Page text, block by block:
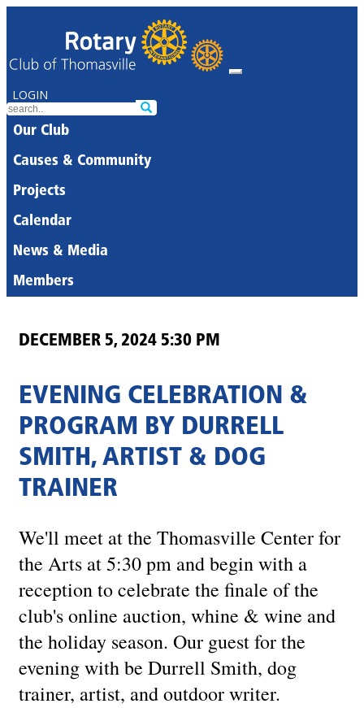
LOGIN
Our Club
Causes & Community
Projects
Calendar
News & Media
Members
DECEMBER 5, 2024 5:30 PM
EVENING CELEBRATION &
PROGRAM BY DURRELL
SMITH, ARTIST & DOG
TRAINER
We'll meet at the Thomasville Center for
the Arts at 5:30 pm and begin with a
reception to celebrate the finale of the
club's online auction, whine & wine and
the holiday season. Our guest for the
evening with be Durrell Smith, dog
trainer, artist, and outdoor writer.